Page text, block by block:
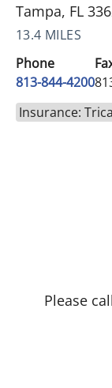
Tampa, FL
13.4 MILES
Phone
813-844-4200
Insurance:
Please